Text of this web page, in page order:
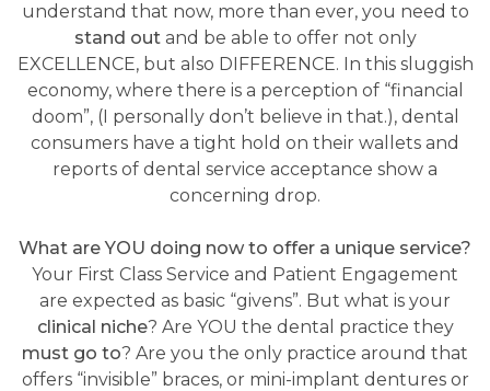
understand that now, more than ever, you need to
stand outand be able to offer not only
EXCELLENCE, but also DIFFERENCE. In this sluggish
economy, where there is a perception of “financial
doom”, (I personally don’t believe in that.), dental
consumers have a tight hold on their wallets and
reports of dental service acceptance show a
concerning drop.
What are YOU doing now to offer a unique service?
Your First Class Service and Patient Engagement
are expected as basic “givens”. But what is your
clinical niche? Are YOU the dental practice they
must go to? Are you the only practice around that
offers “invisible” braces, or mini-implant dentures or